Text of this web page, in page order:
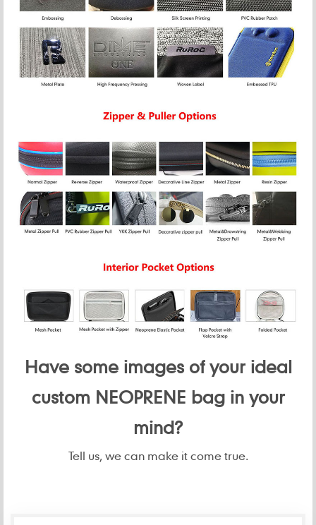
Have some images of your ideal
custom NEOPRENE bag in your
mind?
Tell us, we can make it come true.